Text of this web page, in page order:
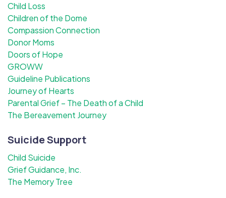
Child Loss
Children of the Dome
Compassion Connection
Donor Moms
Doors of Hope
GROWW
Guideline Publications
Journey of Hearts
Parental Grief – The Death of a Child
The Bereavement Journey
Suicide Support
Child Suicide
Grief Guidance, Inc.
The Memory Tree